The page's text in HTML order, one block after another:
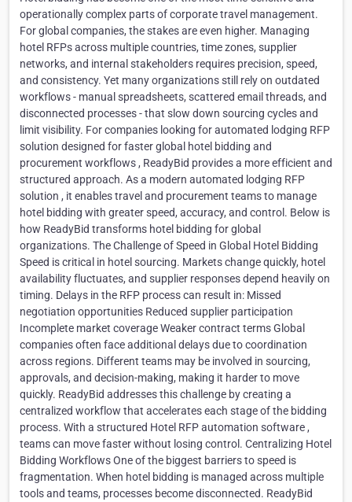
operationally complex parts of corporate travel management.
For global companies, the stakes are even higher. Managing
hotel RFPs across multiple countries, time zones, supplier
networks, and internal stakeholders requires precision, speed,
and consistency. Yet many organizations still rely on outdated
workflows - manual spreadsheets, scattered email threads, and
disconnected processes - that slow down sourcing cycles and
limit visibility. For companies looking for automated lodging RFP
solution designed for faster global hotel bidding and
procurement workflows , ReadyBid provides a more efficient and
structured approach. As a modern automated lodging RFP
solution , it enables travel and procurement teams to manage
hotel bidding with greater speed, accuracy, and control. Below is
how ReadyBid transforms hotel bidding for global
organizations. The Challenge of Speed in Global Hotel Bidding
Speed is critical in hotel sourcing. Markets change quickly, hotel
availability fluctuates, and supplier responses depend heavily on
timing. Delays in the RFP process can result in: Missed
negotiation opportunities Reduced supplier participation
Incomplete market coverage Weaker contract terms Global
companies often face additional delays due to coordination
across regions. Different teams may be involved in sourcing,
approvals, and decision-making, making it harder to move
quickly. ReadyBid addresses this challenge by creating a
centralized workflow that accelerates each stage of the bidding
process. With a structured Hotel RFP automation software ,
teams can move faster without losing control. Centralizing Hotel
Bidding Workflows One of the biggest barriers to speed is
fragmentation. When hotel bidding is managed across multiple
tools and teams, processes become disconnected. ReadyBid